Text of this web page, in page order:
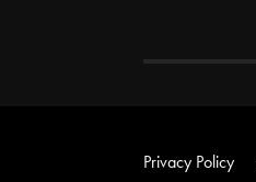
Privacy Policy